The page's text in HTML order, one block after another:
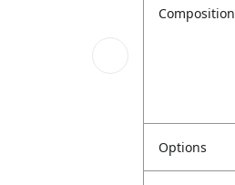
Composition
Options